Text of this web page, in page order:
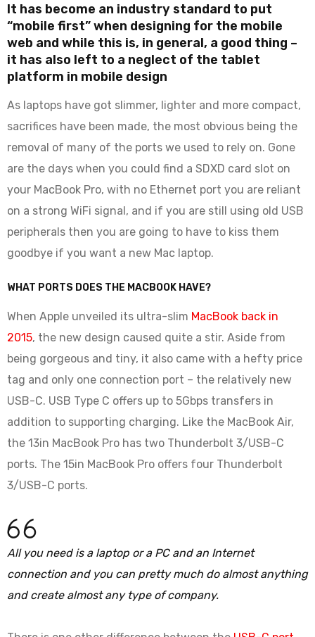
It has become an industry standard to put
“mobile first” when designing for the mobile
web and while this is, in general, a good thing –
it has also left to a neglect of the tablet
platform in mobile design
As laptops have got slimmer, lighter and more compact,
sacrifices have been made, the most obvious being the
removal of many of the ports we used to rely on. Gone
are the days when you could find a SDXD card slot on
your MacBook Pro, with no Ethernet port you are reliant
on a strong WiFi signal, and if you are still using old USB
peripherals then you are going to have to kiss them
goodbye if you want a new Mac laptop.
WHAT PORTS DOES THE MACBOOK HAVE?
When Apple unveiled its ultra-slim MacBook back in
2015, the new design caused quite a stir. Aside from
being gorgeous and tiny, it also came with a hefty price
tag and only one connection port – the relatively new
USB-C. USB Type C offers up to 5Gbps transfers in
addition to supporting charging. Like the MacBook Air,
the 13in MacBook Pro has two Thunderbolt 3/USB-C
ports. The 15in MacBook Pro offers four Thunderbolt
3/USB-C ports.
All you need is a laptop or a PC and an Internet
connection and you can pretty much do almost anything
and create almost any type of company.